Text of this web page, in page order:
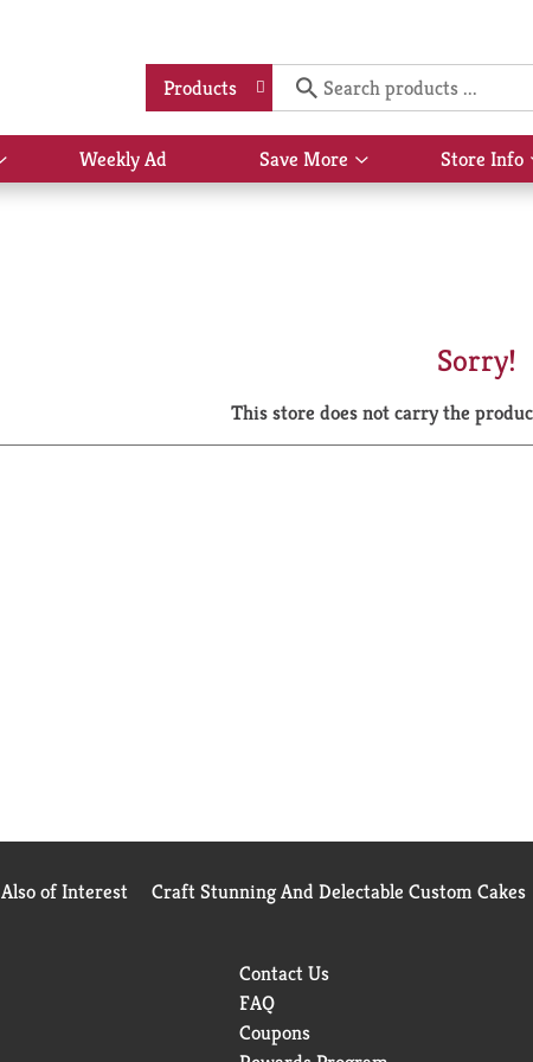
Products
Show
submenu
Weekly Ad Save More
Show
submenu
Store Info
Sorry!
This store does not carry the
Also of Interest Craft Stunning And Delectable Custom Cakes
Contact Us
FAQ
Coupons